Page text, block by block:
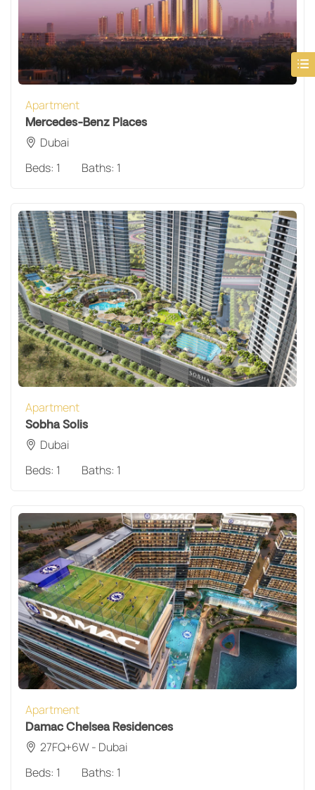
Apartment
Mercedes-Benz Places
Dubai
Beds: 1 Baths: 1
Apartment
Sobha Solis
Dubai
Beds: 1 Baths: 1
Apartment
Damac Chelsea Residences
27FQ+6W - Dubai
Beds: 1 Baths: 1